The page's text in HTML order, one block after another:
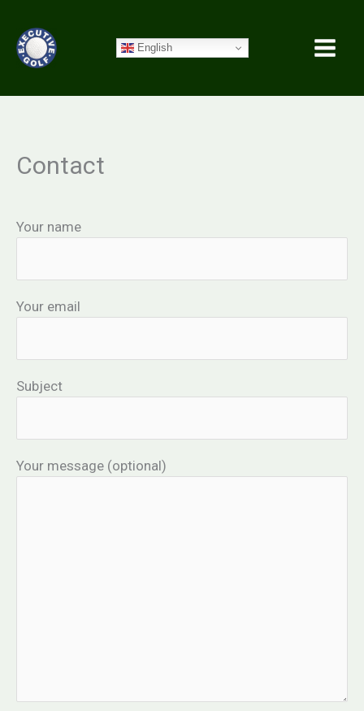
content
English
Contact
Your name
Your email
Subject
Your message (optional)